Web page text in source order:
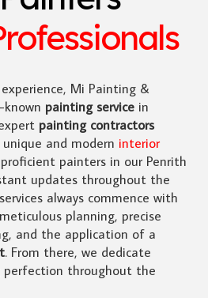
Mi Painting &
painting servicein
painting contractors
and modern interior
painters in our Penrith
updates throughout the
always commence with
planning, precise
and the application of a
. From there, we dedicate
perfection throughout the